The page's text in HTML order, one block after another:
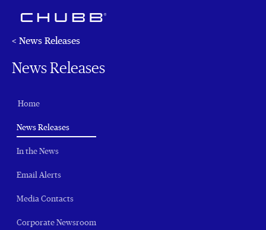
< News Releases
News Releases
Home
News Releases(current)
In the News
Email Alerts
Media Contacts
Corporate Newsroom